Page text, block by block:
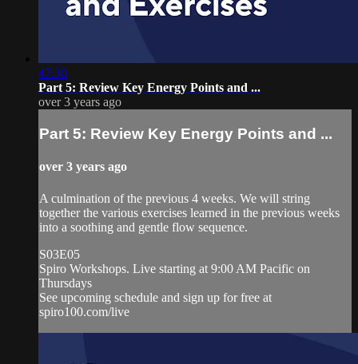
47:30
Part 5: Review Key Energy Points and ...
over 3 years ago
Part 5: Review Key Energy Points and ...
over 3 years ago
A culmination of the previous 4 weeks. We will string
together the various exercises learned in the previous weeks
into a soothing and gentle flow sequence.
S03E05
Spiro Workshops. Live starting at 9:00 AM Pacific on
Thursdays
See upcoming schedule and sign up for free at
spiro100.com/live